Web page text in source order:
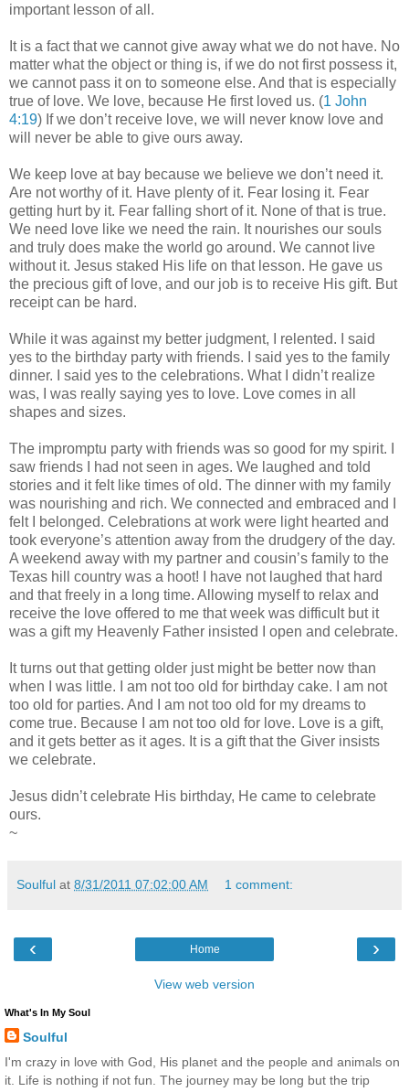
important lesson of all.
It is a fact that we cannot give away what we do not have. No
matter what the object or thing is, if we do not first possess it,
we cannot pass it on to someone else. And that is especially
true of love. We love, because He first loved us. (1 John
4:19) If we don’t receive love, we will never know love and
will never be able to give ours away.
We keep love at bay because we believe we don’t need it.
Are not worthy of it. Have plenty of it. Fear losing it. Fear
getting hurt by it. Fear falling short of it. None of that is true.
We need love like we need the rain. It nourishes our souls
and truly does make the world go around. We cannot live
without it. Jesus staked His life on that lesson. He gave us
the precious gift of love, and our job is to receive His gift. But
receipt can be hard.
While it was against my better judgment, I relented. I said
yes to the birthday party with friends. I said yes to the family
dinner. I said yes to the celebrations. What I didn’t realize
was, I was really saying yes to love. Love comes in all
shapes and sizes.
The impromptu party with friends was so good for my spirit. I
saw friends I had not seen in ages. We laughed and told
stories and it felt like times of old. The dinner with my family
was nourishing and rich. We connected and embraced and I
felt I belonged. Celebrations at work were light hearted and
took everyone’s attention away from the drudgery of the day.
A weekend away with my partner and cousin’s family to the
Texas hill country was a hoot! I have not laughed that hard
and that freely in a long time. Allowing myself to relax and
receive the love offered to me that week was difficult but it
was a gift my Heavenly Father insisted I open and celebrate.
It turns out that getting older just might be better now than
when I was little. I am not too old for birthday cake. I am not
too old for parties. And I am not too old for my dreams to
come true. Because I am not too old for love. Love is a gift,
and it gets better as it ages. It is a gift that the Giver insists
we celebrate.
Jesus didn’t celebrate His birthday, He came to celebrate
ours.
~
Soulful at 8/31/2011 07:02:00 AM 1 comment:
‹ ›
Home
View web version
What's In My Soul
Soulful
I'm crazy in love with God, His planet and the people and animals on
it. Life is nothing if not fun. The journey may be long but the trip